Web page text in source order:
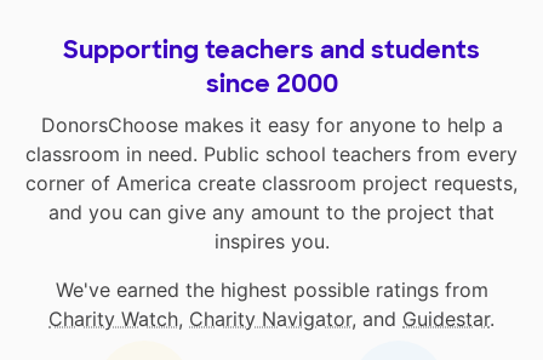
Supporting teachers and students
since 2000
DonorsChoose makes it easy for anyone to help a
classroom in need. Public school teachers from every
corner of America create classroom project requests,
and you can give any amount to the project that
inspires you.
We've earned the highest possible ratings from
Charity Watch, Charity Navigator, and Guidestar.